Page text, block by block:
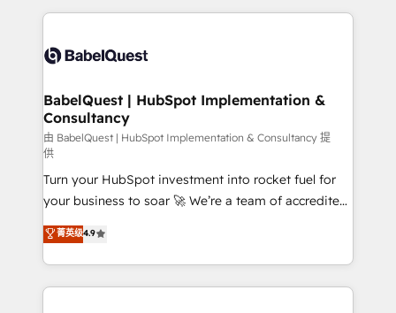
scalable retainers. Let’s make HubSpot your most
powerful growth engine. Built to convert, scale, and
training • CRM migration from Salesforce, Pipedrive,
custom API integrations • AI governance for
Boutique 'Elite' team of 12 • 150+ clients across Sales
Hub, Marketing Hub, Service Hub, Data Hub and
CMS • ISO/IEC 27001:2022, ISO 9001:2015, and ISO
42001:2023 certified - the AI management standard •
GuardHub: our AI governance framework, built on
ISO 42001 Ready for the next step? Click the 👈
'𝗖𝗼𝗻𝘁𝗮𝗰𝘁 𝗯𝘂𝘀𝗶𝗻𝗲𝘀𝘀' button to get in touch (𝘸𝘦'𝘳𝘦
𝘴𝘶𝘱𝘦𝘳 𝘳𝘦𝘴𝘱𝘰𝘯𝘴𝘪𝘷𝘦)
BabelQuest | HubSpot Implementation &
Consultancy
由 BabelQuest | HubSpot Implementation & Consultancy 提
供
Turn your HubSpot investment into rocket fuel for
your business to soar 🚀 We’re a team of accredited
HubSpot experts ready to help you. We can
implement the platform into complex business
environments, optimise what you've got and make
sure you can actually use it, build your website in
菁英级4.9